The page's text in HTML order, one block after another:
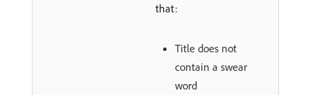
that:
Title does not
contain a swear
word